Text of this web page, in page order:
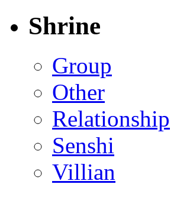
Shrine
Group
Other
Relationship
Senshi
Villian